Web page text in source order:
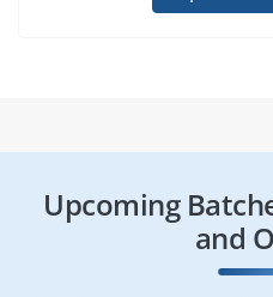
Upcoming
and